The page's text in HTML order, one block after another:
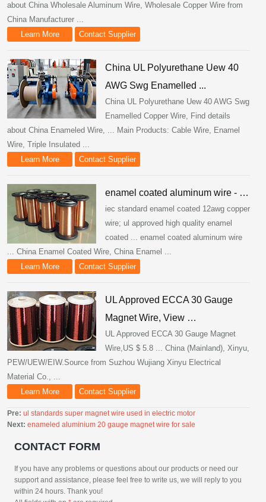
about China Wholesale Aluminum Wire, Wholesale Copper Wire from
China Manufacturer ...
Learn More
Contact Supplier
China UL Polyurethane Uew 40
AWG Swg Enamelled ...
China UL Polyurethane Uew 40 AWG Swg
Enamelled Copper Wire, Find details
about China Enameled Wire, ... Main Products: Cable Wire, Enamel
Wire, Triple Insulated ...
Learn More
Contact Supplier
enamel coated aluminum wire - …
iec standard enamel coated 12awg copper
wire; ul approved high quality enamel
coated ... enamel coated aluminum wire
... China Enamel Coated Wire, China Enamel ...
Learn More
Contact Supplier
UL Approved ECCA 30 Gauge
Magnet Wire, View …
UL Approved ECCA 30 Gauge Magnet
Wire,US $ 5.8 ... China (Mainland), Xinyu,
PEW/UEW/EIW.Source from Suzhou Wujiang Xinyu Electrical
Material Co., ...
Learn More
Contact Supplier
Pre: ul standards super magnet wire used in electric motor
Next: enameled aluminium 20 gauge magnet wire for sale
CONTACT FORM
If you have any problems or questions about our products or need our
support and assistance, please feel free to write us, we will reply to you
within 24 hours. Thank you!